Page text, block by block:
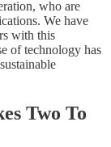
who are
We have
with this
of technology has
Two To